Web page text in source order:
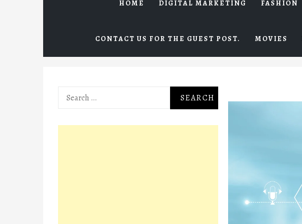
HOME DIGITAL MARKETING FASHION
CONTACT US FOR THE GUEST POST. MOVIES
Search